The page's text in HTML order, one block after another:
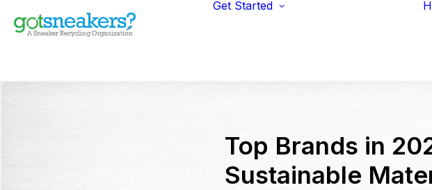
Get Started
Top Brands in
Sustainable